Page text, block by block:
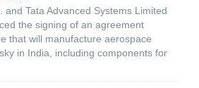
and Tata Advanced Systems Limited
the signing of an agreement
that will manufacture aerospace
in India, including components for